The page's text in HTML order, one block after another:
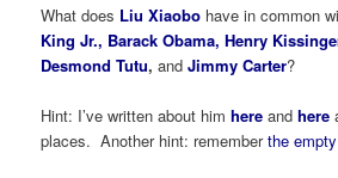
What does Liu Xiaobo have in common
King Jr., Barack Obama, Henry
Desmond Tutu,and Jimmy Carter?
Hint: I’ve written about himhereandhere
places. Another hint: rememberthe